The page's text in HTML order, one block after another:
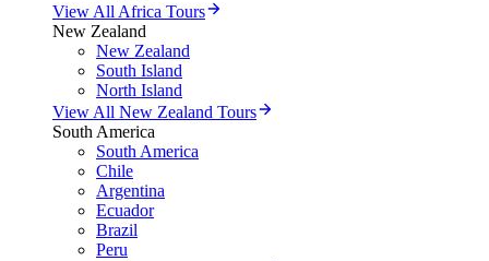
View All Africa Tours
New Zealand
New Zealand
South Island
North Island
View All New Zealand Tours
South America
South America
Chile
Argentina
Ecuador
Brazil
Peru